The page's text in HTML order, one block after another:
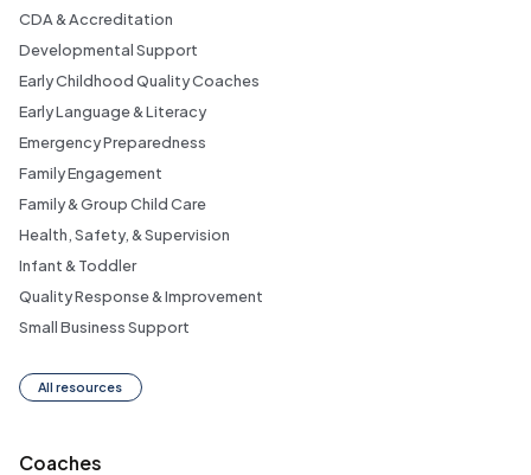
CDA & Accreditation
Developmental Support
Early Childhood Quality Coaches
Early Language & Literacy
Emergency Preparedness
Family Engagement
Family & Group Child Care
Health, Safety, & Supervision
Infant & Toddler
Quality Response & Improvement
Small Business Support
All resources
Coaches